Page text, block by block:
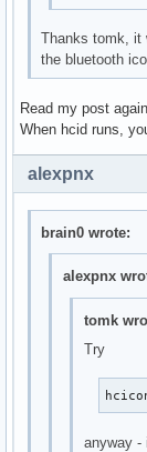
Thanks tomk, it
the bluetooth
Read my post
When hcid runs,
alexpnx
brain0 wrote:
alexpnx
tomk
Try
anyway -